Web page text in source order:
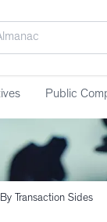
Public
By Transaction Sides